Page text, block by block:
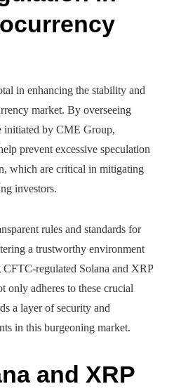
in enhancing the stability and
market. By overseeing
initiated by CME Group,
prevent excessive speculation
which are critical in mitigating
investors.
rules and standards for
a trustworthy environment
regulated Solana and XRP
only adheres to these crucial
a layer of security and
in this burgeoning market.
and XRP